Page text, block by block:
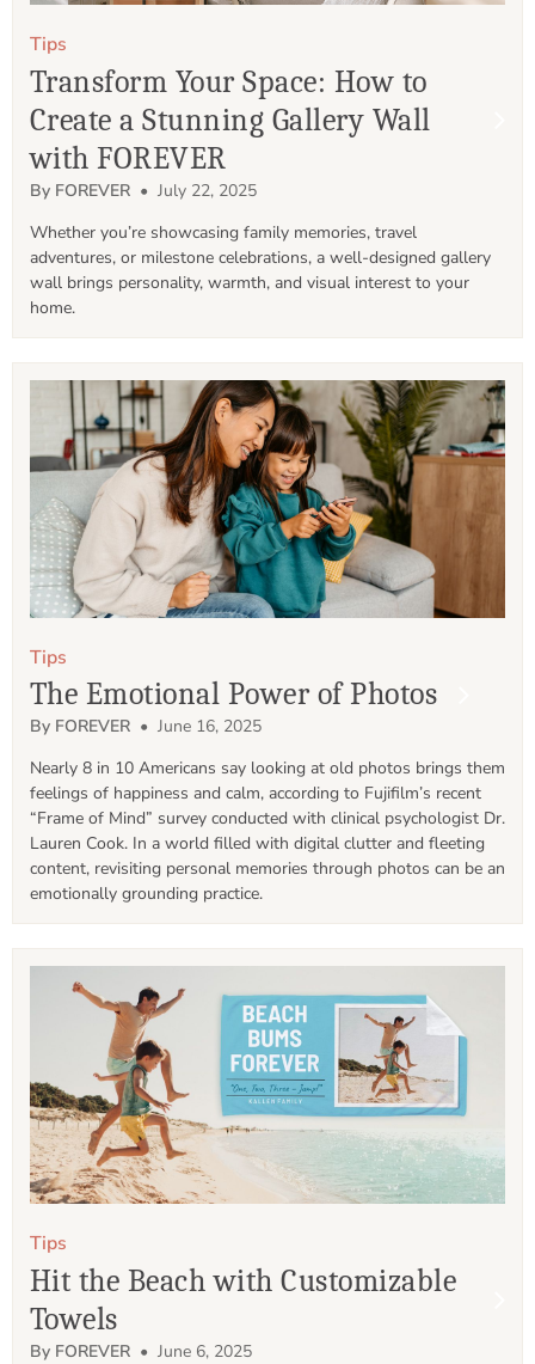
Tips
Transform Your Space: How to
Create a Stunning Gallery Wall
with FOREVER
By FOREVER • July 22, 2025
Whether you’re showcasing family memories, travel
adventures, or milestone celebrations, a well-designed gallery
wall brings personality, warmth, and visual interest to your
home.
Tips
The Emotional Power of Photos
By FOREVER • June 16, 2025
Nearly 8 in 10 Americans say looking at old photos brings them
feelings of happiness and calm, according to Fujifilm’s recent
“Frame of Mind” survey conducted with clinical psychologist Dr.
Lauren Cook. In a world filled with digital clutter and fleeting
content, revisiting personal memories through photos can be an
emotionally grounding practice.
Tips
Hit the Beach with Customizable
Towels
By FOREVER • June 6, 2025